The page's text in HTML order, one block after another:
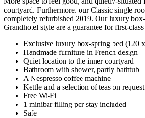
courtyard. Furthermore, our Classic single
completely refurbished 2019. Our luxury
Grandhotel style are a guarantee for first-
Exclusive luxury box-spring bed (120
Handmade furniture in French design
Quiet location to the inner courtyard
Bathroom with shower, partly bathtub
A Nespresso coffee machine
Kettle and a selection of teas on request
Free Wi-Fi
1 minibar filling per stay included
Safe